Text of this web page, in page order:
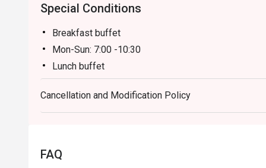
Special Conditions
Breakfast buffet
Mon-Sun: 7:00 -10:30
Lunch buffet
Mon-Sun: 12:00 -14:30
Dinner buffet
Mon -Thu: 18:00 - 22:00
Inquiry: 852 3717 2299 | kitchen.hk@whotels.com
Cancellation and Modification Policy
FAQ